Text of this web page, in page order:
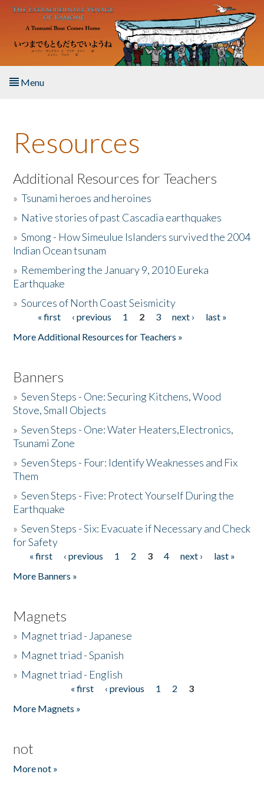
Skip to main content
Menu
About the Book
Listen to the Book
Activities
The Story & Student Exchange
Donate
Resources
Additional Resources for Teachers
»Tsunami heroes and heroines
» Native stories of past Cascadia earthquakes
»Smong - How Simeulue Islanders survived the 2004
Indian Ocean tsunam
» Remembering the January 9, 2010 Eureka
Earthquake
»Sources of North Coast Seismicity
Pages« first ‹ previous 1 2 3 next ›
last »
More Additional Resources for Teachers »
Banners
»Seven Steps - One: Securing Kitchens, Wood
Stove, Small Objects
»Seven Steps - One: Water Heaters,Electronics,
Tsunami Zone
»Seven Steps - Four: Identify Weaknesses and Fix
Them
»Seven Steps - Five: Protect Yourself During the
Earthquake
»Seven Steps - Six: Evacuate if Necessary and Check
for Safety
Pages
« first ‹ previous 1 2 3 4 next ›
last »
More Banners »
Magnets
» Magnet triad - Japanese
» Magnet triad - Spanish
» Magnet triad - English
« first ‹ previous 1 2
3
More Magnets »
not
More not »